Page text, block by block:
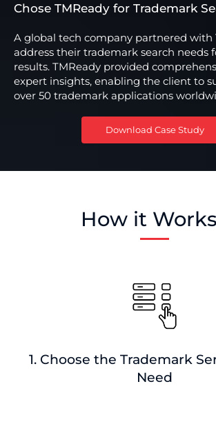
Chose TMReady for Trademark
A global tech company partnered with
address their trademark search needs
results. TMReady provided
expert insights, enabling the client to
over 50 trademark applications
Download Case Study
How it
1. Choose the Trademark
Need